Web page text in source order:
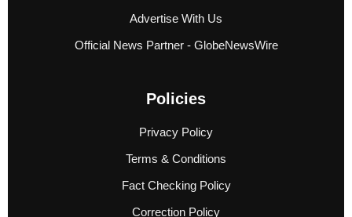
Advertise With Us
Official News Partner - GlobeNewsWire
Policies
Privacy Policy
Terms & Conditions
Fact Checking Policy
Correction Policy